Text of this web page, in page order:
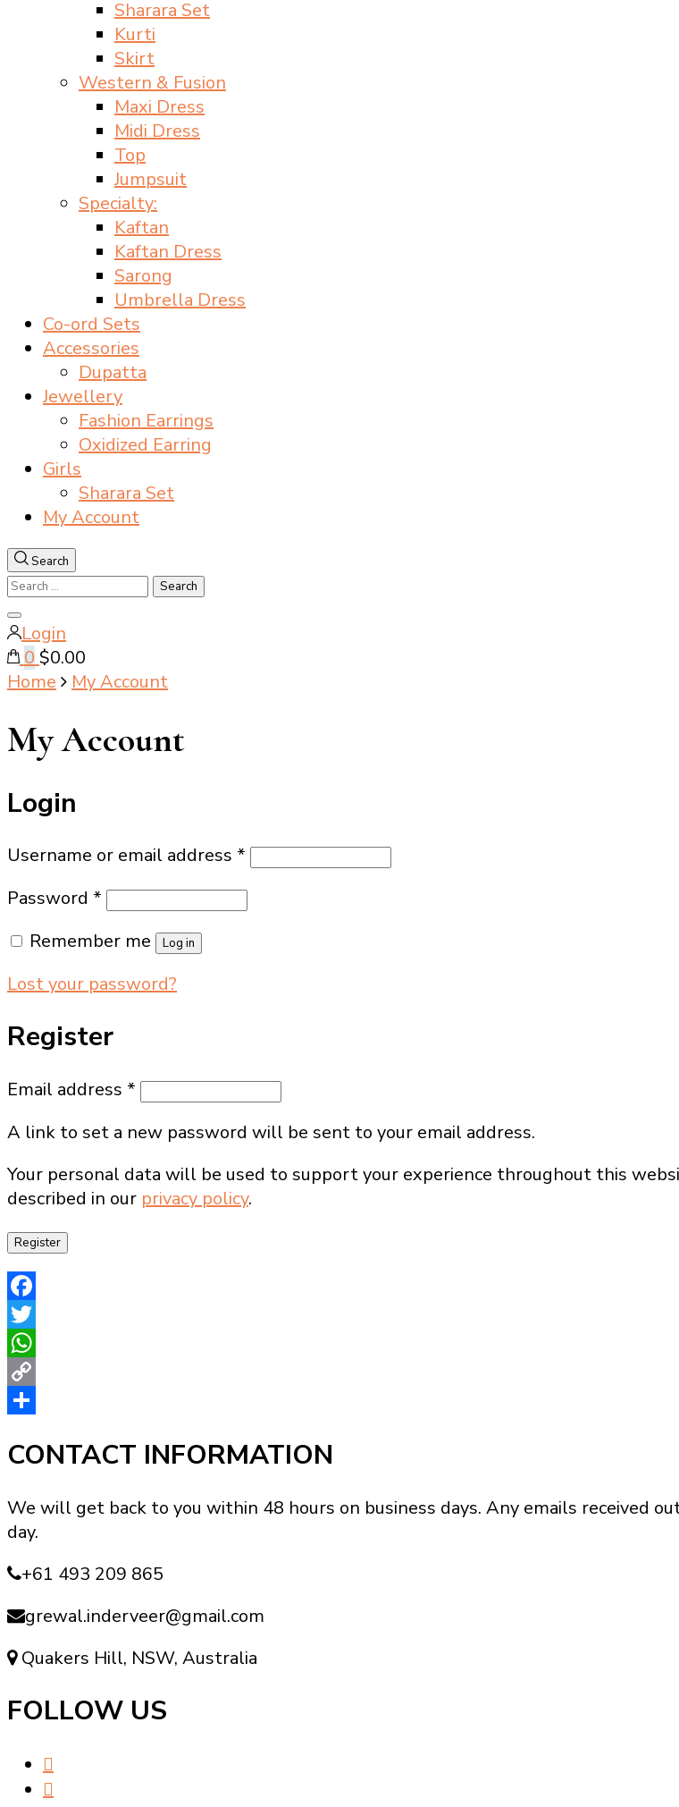
Sharara Set
Kurti
Skirt
Western & Fusion
Maxi Dress
Midi Dress
Top
Jumpsuit
Specialty:
Kaftan
Kaftan Dress
Sarong
Umbrella Dress
Co-ord Sets
Accessories
Dupatta
Jewellery
Fashion Earrings
Oxidized Earring
Girls
Sharara Set
My Account
Search
Search
for:
Close
search
Login
0 $0.00
Home
My Account
My Account
Login
Username or email address * Required
Password * Required
Remember me
Log in
Lost your password?
Register
Email address * Required
A link to set a new password will be sent to your email address.
Your personal data will be used to support your experience throughout this
described in our privacy policy.
Register
Facebook
Twitter
WhatsApp
Copy
CONTACT INFORMATION
We will get back to you within 48 hours on business days. Any emails received
day.
+61 493 209 865
grewal.inderveer@gmail.com
Quakers Hill, NSW, Australia
FOLLOW US